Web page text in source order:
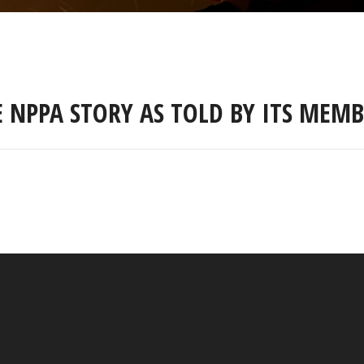
NPPA STORY AS TOLD BY ITS